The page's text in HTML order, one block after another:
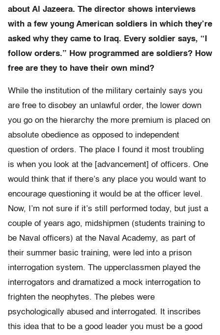
about Al Jazeera. The director shows interviews
with a few young American soldiers in which they’re
asked why they came to Iraq. Every soldier says, “I
follow orders.” How programmed are soldiers? How
free are they to have their own mind?
While the institution of the military certainly says you
are free to disobey an unlawful order, the lower down
you go on the hierarchy the more premium is placed on
absolute obedience as opposed to independent
question of orders. The place I found it most troubling
is when you look at the [advancement] of officers. One
would think that if there’s any place you would want to
encourage questioning it would be at the officer level.
Now, I’m not sure if it’s still performed today, but just a
couple of years ago, midshipmen (students training to
be Naval officers) at the Naval Academy, as part of
their summer basic training, were led into a prison
interrogation system. The upperclassmen played the
interrogators and dramatized a mock interrogation to
frighten the neophytes. The plebes were
psychologically abused and interrogated. It inscribes
this idea that to be a good leader you must be a good